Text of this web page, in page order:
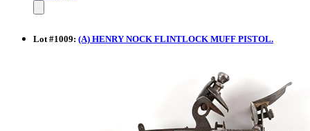
Lot #1009: (A) HENRY NOCK FLINTLOCK MUFF PISTOL.